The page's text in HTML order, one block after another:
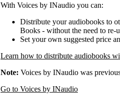
With Voices by INaudio you can:
Distribute your audiobooks to
Books - without the need to re-
Set your own suggested price
Learn how to distribute audiobooks
Note: Voices by INaudio was
Go to Voices by INaudio